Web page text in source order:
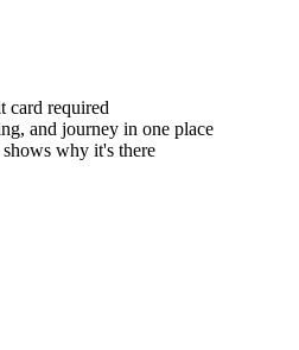
card required
and journey in one place
why it's there